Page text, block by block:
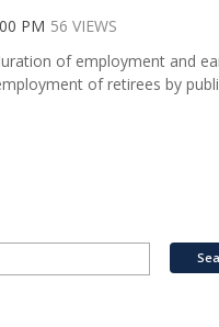
PM 56 VIEWS
of employment and
of retirees by